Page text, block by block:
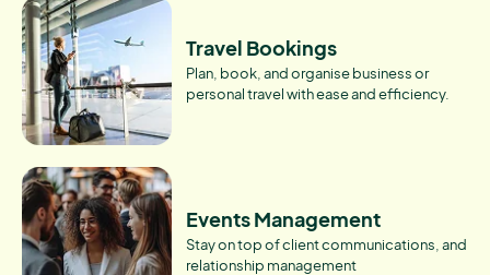
Travel Bookings
Plan, book, and organise business or
personal travel with ease and efficiency.
Events Management
Stay on top of client communications, and
relationship management